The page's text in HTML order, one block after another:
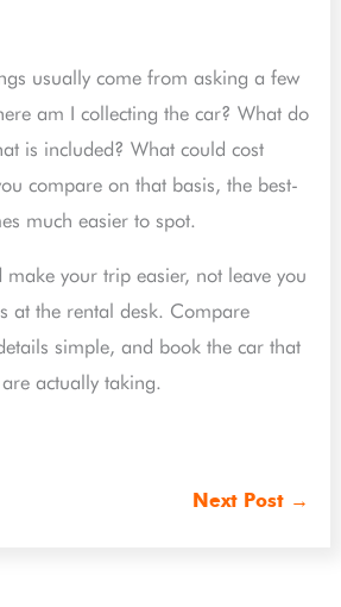
usually come from asking a few
am I collecting the car? What do
is included? What could cost
compare on that basis, the best-
much easier to spot.
your trip easier, not leave you
at the rental desk. Compare
simple, and book the car that
actually taking.
Next Post →